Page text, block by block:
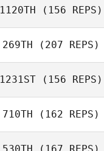
Talamantez
Sean Williams
Carolyn Derting
1120TH (156 REPS)
269TH (207 REPS)
1231ST (156 REPS)
710TH (162 REPS)